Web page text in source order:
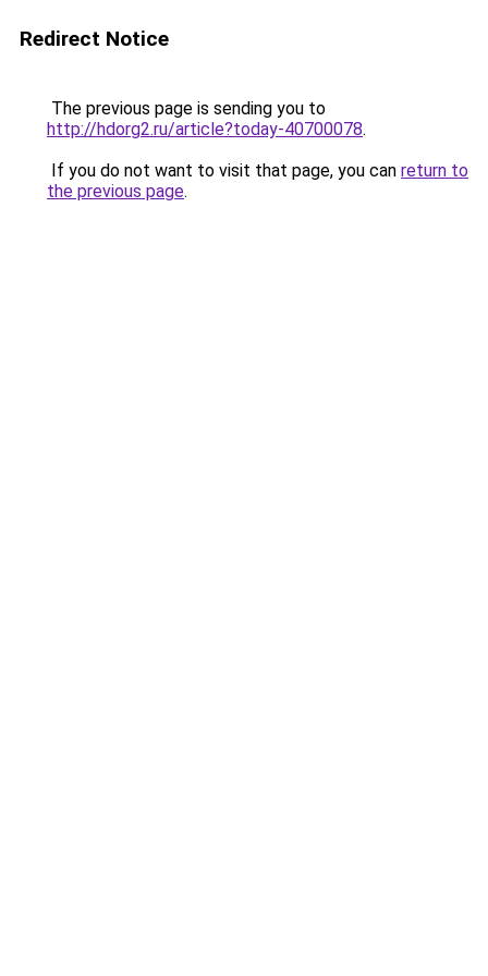
Redirect Notice
The previous page is sending you to
http://hdorg2.ru/article?today-40700078.
If you do not want to visit that page, you can return to
the previous page.